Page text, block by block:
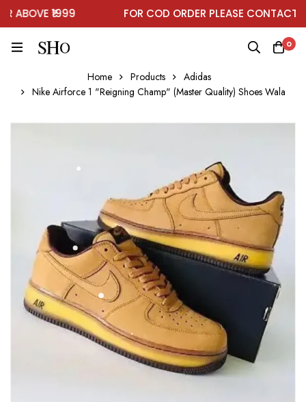
₹1999 FOR COD ORDER PLEASE CONTACT ON
0
Home Products
Adidas
Nike Airforce 1 "Reigning Champ" (Master Quality) Shoes Wala